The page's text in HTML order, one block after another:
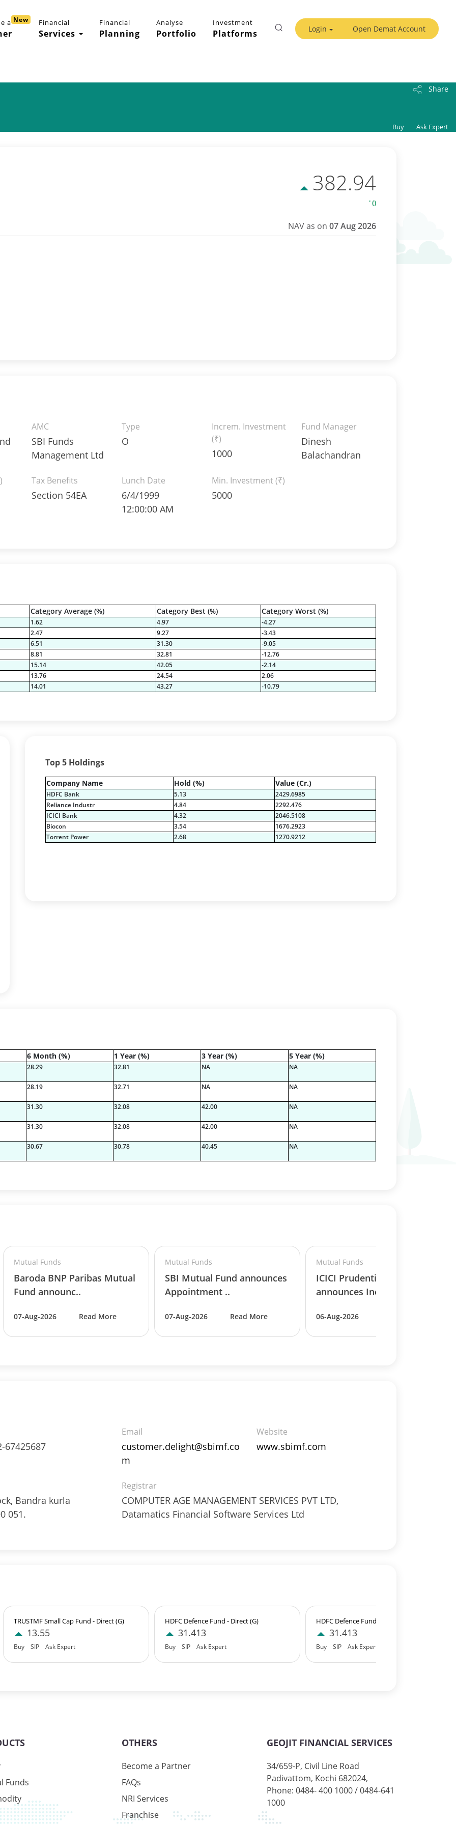
a New Financial
Services
Financial
Planning
Analyse
Portfolio
Investment
Platforms Login Open Demat Account
Share
Buy Ask Expert
382.94
' ()
NAV as on 07 Aug 2026
AMC
SBI Funds
Management Ltd
Type
O
Increm. Investment
(₹)
1000
Fund Manager
Dinesh
Balachandran
Tax Benefits
Section 54EA
Lunch Date
6/4/1999
12:00:00 AM
Min. Investment (₹)
5000
Category Average (%) Category Best (%) Category Worst (%)
1.62 4.97
-4.27
2.47 9.27
-3.43
6.51 31.30
-9.05
8.81 32.81
-12.76
15.14 42.05
-2.14
13.76 24.54
2.06
14.01 43.27 -10.79
Top 5 Holdings
Company Name Hold (%) Value (Cr.)
HDFC Bank 5.13
2429.6985
Reliance Industr
4.84
2292.476
ICICI Bank
4.32
2046.5108
Biocon
3.54
1676.2923
Torrent Power
2.68 1270.9212
6 Month (%) 1 Year (%) 3 Year (%) 5 Year (%)
28.29 32.81 NA NA
28.19 32.71 NA NA
31.30 32.08 42.00 NA
31.30 32.08 42.00 NA
30.67 30.78 40.45 NA
Mutual Funds
Baroda BNP Paribas Mutual
Fund announc..
07-Aug-2026 Read More
Mutual Funds
SBI Mutual Fund announces
Appointment ..
07-Aug-2026 Read More
Mutual Funds
ICICI Prudential MF
announces Income D..
06-Aug-2026
67425687
Email
customer.delight@sbimf.co
m
Website
www.sbimf.com
Bandra kurla
051.
Registrar
COMPUTER AGE MANAGEMENT SERVICES PVT LTD,
Datamatics Financial Software Services Ltd
TRUSTMF Small Cap Fund - Direct (G)
13.55
Buy SIP Ask Expert
HDFC Defence Fund - Direct (G)
31.413
Buy SIP Ask Expert
HDFC Defence Fund - Direct (IDCW)
31.413
Buy SIP Ask Expert
Funds
OTHERS
Become a Partner
FAQs
NRI Services
Franchise
GEOJIT FINANCIAL SERVICES
34/659-P, Civil Line Road
Padivattom, Kochi 682024,
Phone: 0484- 400 1000 / 0484-641
1000